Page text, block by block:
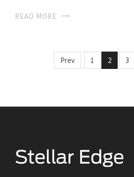
READ MORE
Prev 1 2 3